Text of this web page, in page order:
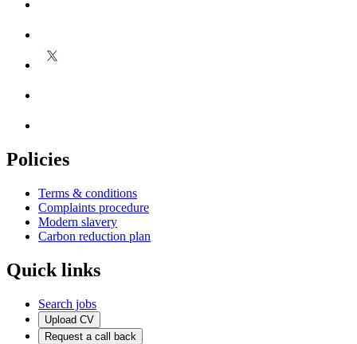
Policies
Terms & conditions
Complaints procedure
Modern slavery
Carbon reduction plan
Quick links
Search jobs
Upload CV
Request a call back